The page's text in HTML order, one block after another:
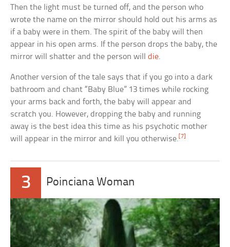
Then the light must be turned off, and the person who
wrote the name on the mirror should hold out his arms as
if a baby were in them. The spirit of the baby will then
appear in his open arms. If the person drops the baby, the
mirror will shatter and the person willdie.
Another version of the tale says that if you go into a dark
bathroom and chant “Baby Blue” 13 times while rocking
your arms back and forth, the baby will appear and
scratch you. However, dropping the baby and running
away is the best idea this time as his psychotic mother
will appear in the mirror and kill you otherwise.[7]
3 Poinciana Woman